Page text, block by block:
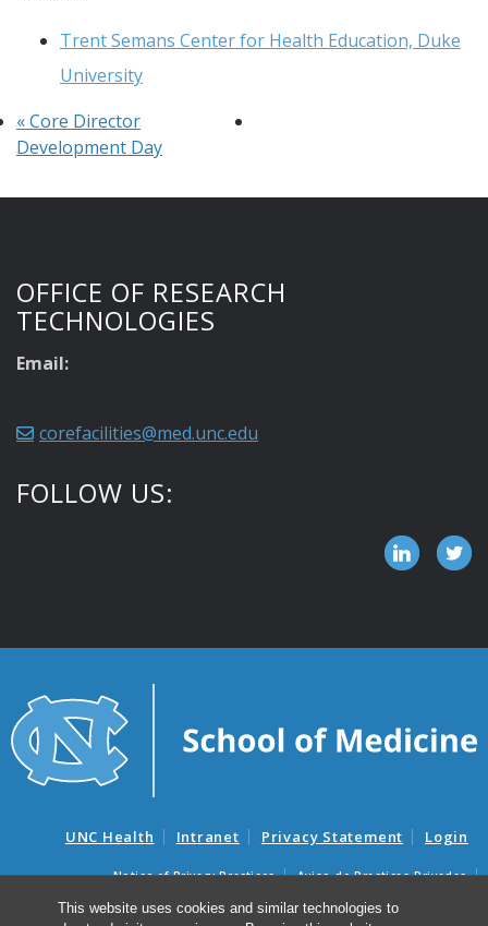
This website uses cookies and similar technologies to
Trent Semans Center for Health Education, Duke
University
«Core Director
Development Day
OFFICE OF RESEARCH
TECHNOLOGIES
Email:
corefacilities@med.unc.edu
FOLLOW US:
UNC Health Intranet Privacy Statement Login
Notice of Privacy Practices
Aviso de Practicas Privadas
Nondiscrimination Notice
Aviso de no Discriminacion